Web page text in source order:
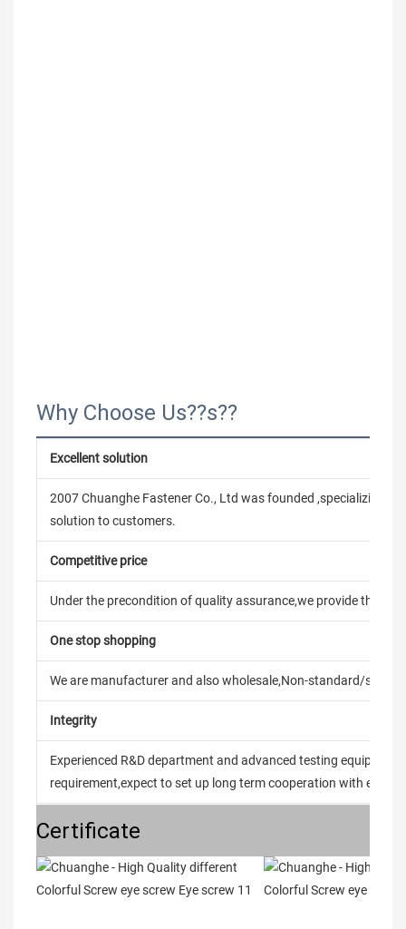
Why Choose Us??s??
Excellent solution
2007 Chuanghe Fastener Co., Ltd was founded ,specializing in
solution to customers.
Competitive price
Under the precondition of quality assurance,we provide the
One stop shopping
We are manufacturer and also wholesale,Non-standard/
Integrity
Experienced R&D department and advanced testing
requirement,expect to set up long term cooperation with every
Certificate